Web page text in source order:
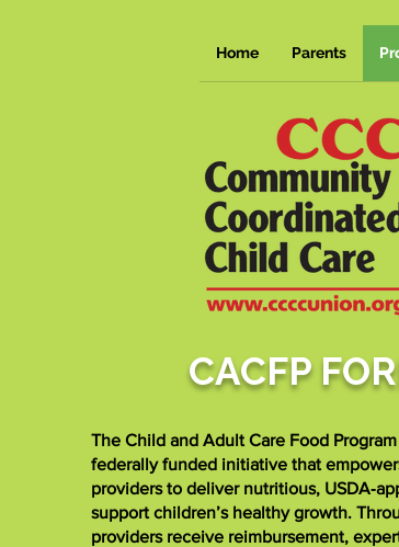
Home Parents
CACFP
The Child and Adult Care Food Program
federally funded initiative that
providers to deliver nutritious,
support children’s healthy growth.
providers receive reimbursement,